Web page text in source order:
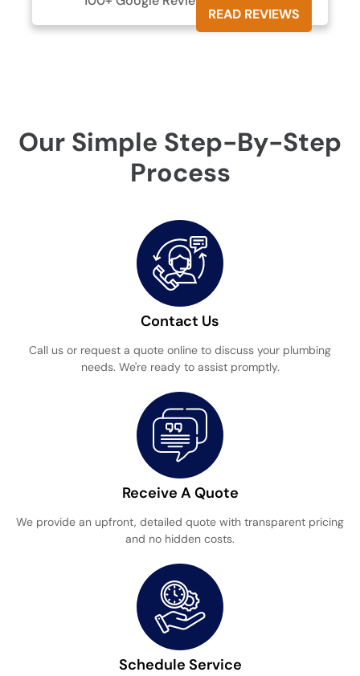
READ REVIEWS
Our Simple Step-By-Step
Process
Contact Us
Call us or request a quote online to discuss your plumbing
needs. We're ready to assist promptly.
Receive A Quote
We provide an upfront, detailed quote with transparent pricing
and no hidden costs.
Schedule Service